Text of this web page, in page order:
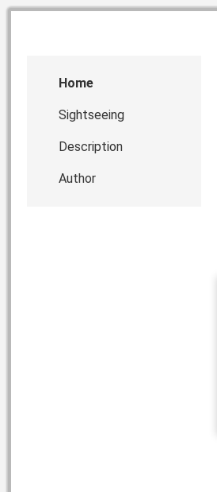
Home
Sightseeing
Description
Author